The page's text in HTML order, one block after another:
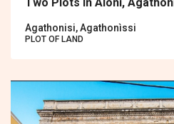
Agathonisi, Agathonìssi
PLOT OF LAND